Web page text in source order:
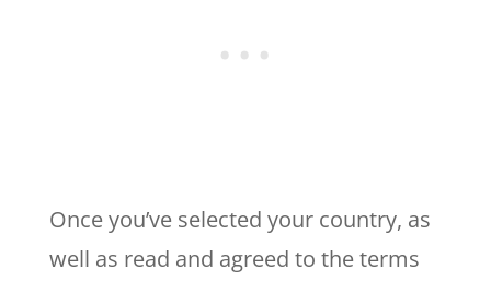
Once you’ve selected your country, as
well as read and agreed to the terms